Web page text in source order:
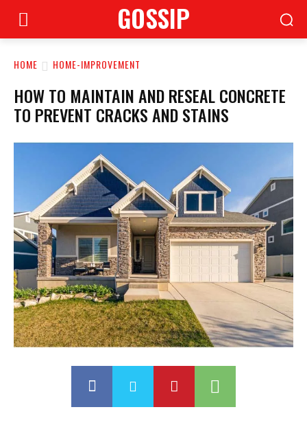
GOSSIP
HOME HOME-IMPROVEMENT
HOW TO MAINTAIN AND RESEAL CONCRETE
TO PREVENT CRACKS AND STAINS